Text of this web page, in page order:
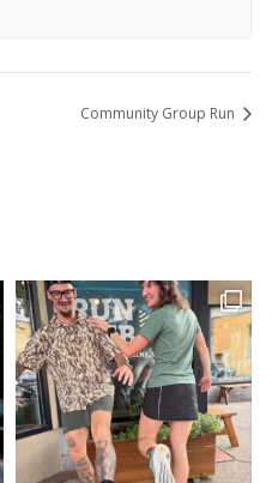
Community Group Run